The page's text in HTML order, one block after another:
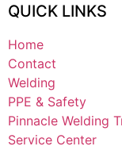
QUICK LINKS
Home
Contact
Welding
PPE & Safety
Pinnacle Welding
Service Center